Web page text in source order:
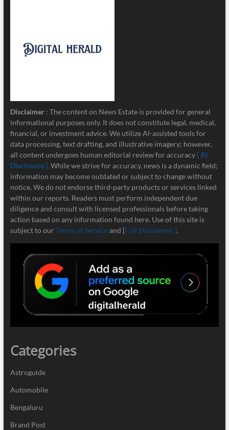
Disclaimer : The content on News Estate is provided for general
informational purposes only. It does not constitute legal, medical,
financial, or investment advice. We utilize AI-assisted tools for
data processing, text drafting, and illustrative imagery; however,
all content undergoes human editorial review for accuracy [ AI
Disclosure ]. While we strive for accuracy, news is a dynamic field;
information may become outdated or subject to change without
notice. We do not endorse third-party products or services linked
within our reports. Readers must perform independent due
diligence and consult with licensed professionals before taking
action based on any information found here. Use of this site is
subject to our Terms of Serviceand [Full Disclaimer ].
Categories
Astroguide
Automobile
Bengaluru
Brand Post